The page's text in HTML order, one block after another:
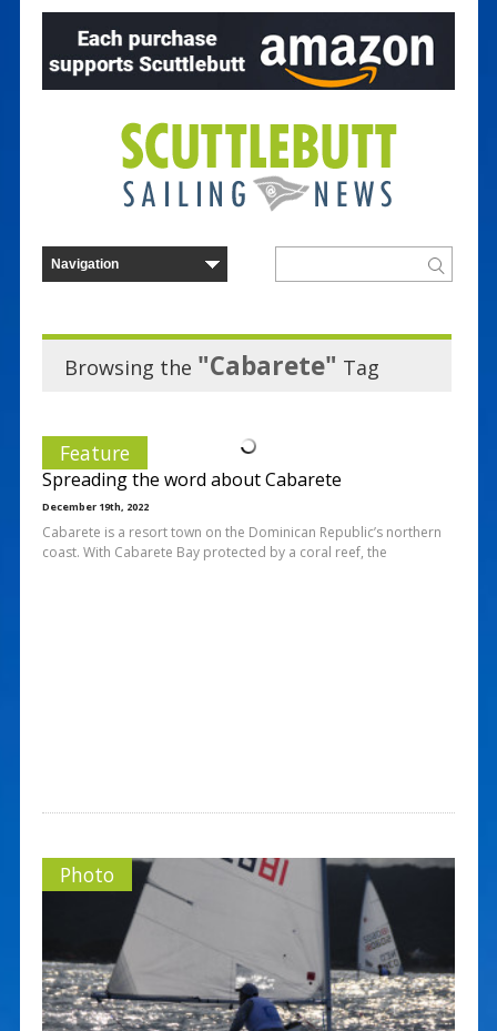
Browsing the "Cabarete" Tag
Feature
Spreading the word about Cabarete
December 19th, 2022
Cabarete is a resort town on the Dominican Republic’s northern
coast. With Cabarete Bay protected by a coral reef, the
Photo